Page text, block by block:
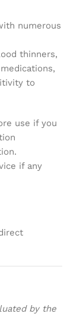
numerous
thinners,
to
use if you
if any
by the